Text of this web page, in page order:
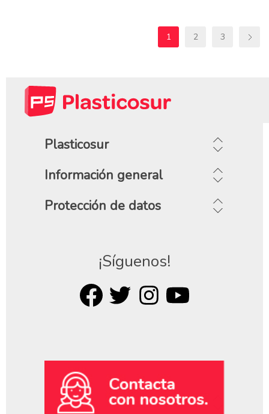
1 2 3
Plasticosur
Información general
Protección de datos
¡Síguenos!